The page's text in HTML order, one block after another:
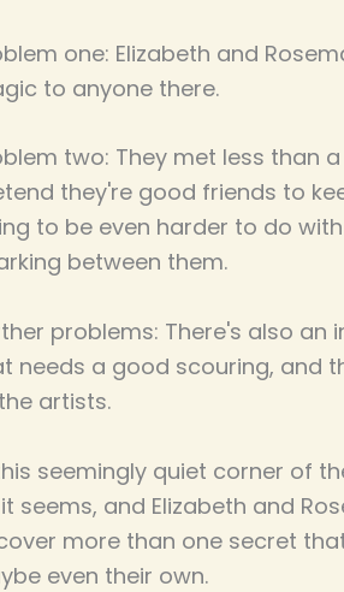
one: Elizabeth and
to anyone there.
two: They met less than
they're good friends to
to be even harder to do
between them.
problems: There's also an
needs a good scouring, and
artists.
seemingly quiet corner of
seems, and Elizabeth and
more than one secret
even their own.